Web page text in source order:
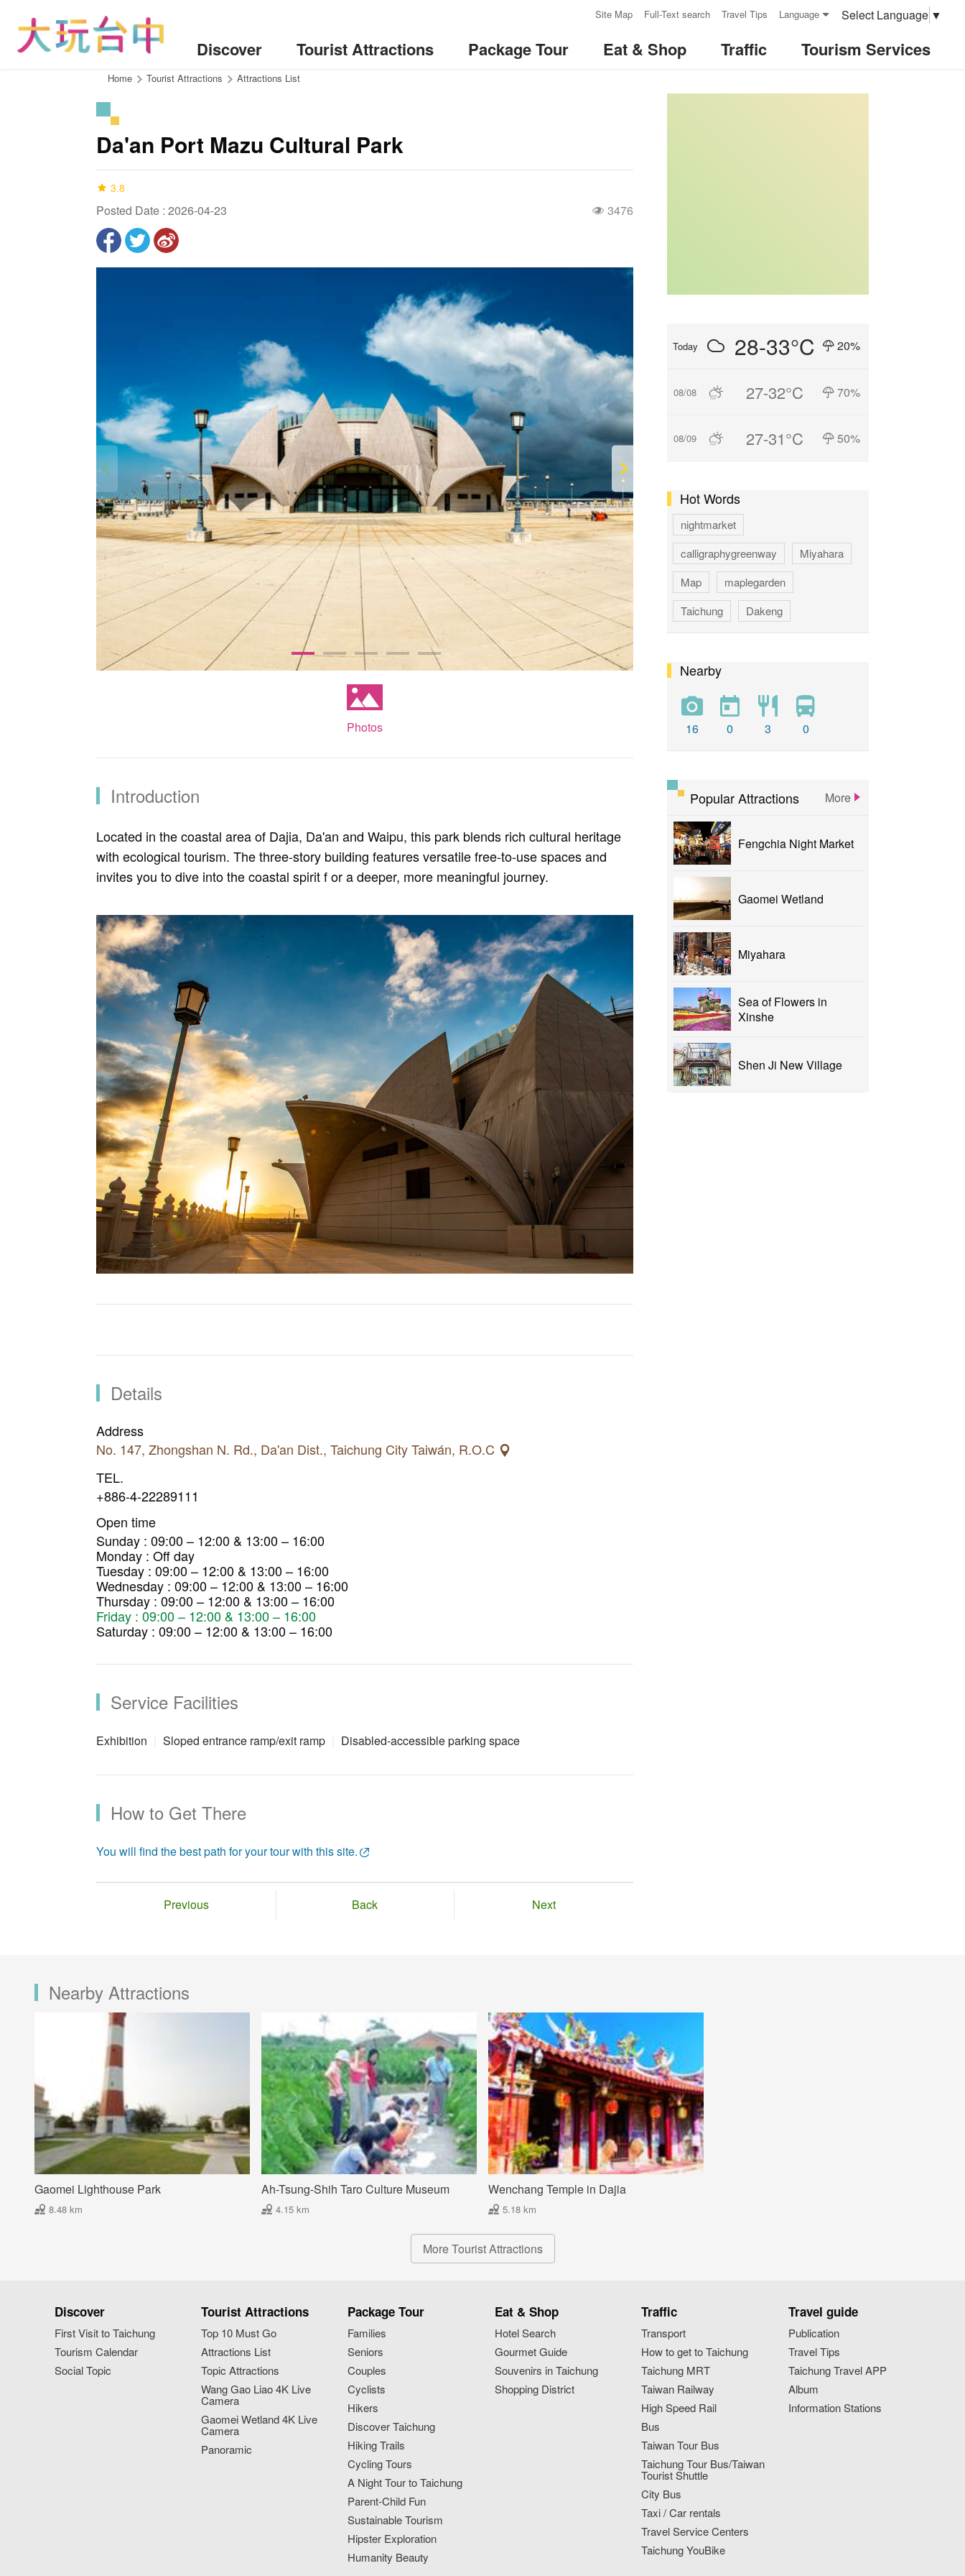
Site Map Full-Text search Travel Tips Language Select Language ▼
Discover Tourist Attractions Package Tour Eat & Shop Traffic Tourism Services
Home Tourist Attractions Attractions List
Da'an Port Mazu Cultural Park
3.8
Posted Date : 2026-04-23 3476
Photos
Introduction
Located in the coastal area of Dajia, Da'an and Waipu, this park blends rich cultural heritage
with ecological tourism. The three-story building features versatile free-to-use spaces and
invites you to dive into the coastal spirit f or a deeper, more meaningful journey.
Details
Address
No. 147, Zhongshan N. Rd., Da'an Dist., Taichung City Taiwán, R.O.C
TEL.
+886-4-22289111
Open time
Sunday : 09:00 – 12:00 & 13:00 – 16:00
Monday : Off day
Tuesday : 09:00 – 12:00 & 13:00 – 16:00
Wednesday : 09:00 – 12:00 & 13:00 – 16:00
Thursday : 09:00 – 12:00 & 13:00 – 16:00
Friday : 09:00 – 12:00 & 13:00 – 16:00
Saturday : 09:00 – 12:00 & 13:00 – 16:00
Service Facilities
Exhibition Sloped entrance ramp/exit ramp Disabled-accessible parking space
How to Get There
You will find the best path for your tour with this site.
Previous Back Next
Today 28-33°C 20%
08/08 27-32°C 70%
08/09 27-31°C 50%
Hot Words
nightmarket
calligraphygreenway
Miyahara
Map
maplegarden
Taichung
Dakeng
calligraphy
yizhong
Greenway
xinshe
park
rainbowvillage
NationalTaichungTheater
bike
Nearby
16 0 3 0
Popular Attractions More
Fengchia Night Market
Gaomei Wetland
Miyahara
Sea of Flowers in
Xinshe
Shen Ji New Village
Nearby Attractions
Gaomei Lighthouse Park
8.48 km
Ah-Tsung-Shih Taro Culture Museum
4.15 km
Wenchang Temple in Dajia
5.18 km
More Tourist Attractions
Discover
First Visit to Taichung
Tourism Calendar
Social Topic
Tourist Attractions
Top 10 Must Go
Attractions List
Topic Attractions
Wang Gao Liao 4K Live
Camera
Gaomei Wetland 4K Live
Camera
Panoramic
Package Tour
Families
Seniors
Couples
Cyclists
Hikers
Discover Taichung
Hiking Trails
Cycling Tours
A Night Tour to Taichung
Parent-Child Fun
Sustainable Tourism
Hipster Exploration
Humanity Beauty
Eat & Shop
Hotel Search
Gourmet Guide
Souvenirs in Taichung
Shopping District
Traffic
Transport
How to get to Taichung
Taichung MRT
Taiwan Railway
High Speed Rail
Bus
Taiwan Tour Bus
Taichung Tour Bus/Taiwan
Tourist Shuttle
City Bus
Taxi / Car rentals
Travel Service Centers
Taichung YouBike
Travel guide
Publication
Travel Tips
Taichung Travel APP
Album
Information Stations